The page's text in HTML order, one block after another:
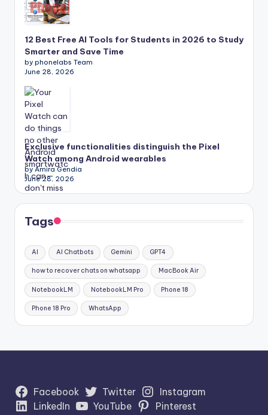
12 Best Free AI Tools for Students in 2026 to Study
Smarter and Save Time
by phonelabs Team
June 28, 2026
Exclusive functionalities distinguish the Pixel
Watch among Android wearables
by Amira Gendia
June 28, 2026
Tags
AI AI Chatbots Gemini GPT4
how to recover chats on whatsapp MacBook Air
NotebookLM NotebookLM Pro Phone 18
Phone 18 Pro WhatsApp
Facebook Twitter
Instagram
LinkedIn
YouTube Pinterest